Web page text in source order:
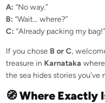
A: “No way.”
B: “Wait… where?”
C: “Already packing my bag!”
If you chose B or C,
treasure in Karnataka
the sea hides stories you’ve
🧭 Where Exactly